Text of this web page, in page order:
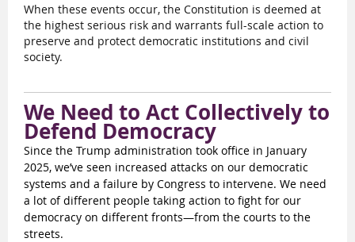
When these events occur, the Constitution is deemed at
the highest serious risk and warrants full-scale action to
preserve and protect democratic institutions and civil
society.
We Need to Act Collectively to
Defend Democracy
Since the Trump administration took office in January
2025, we’ve seen increased attacks on our democratic
systems and a failure by Congress to intervene. We need
a lot of different people taking action to fight for our
democracy on different fronts—from the courts to the
streets.